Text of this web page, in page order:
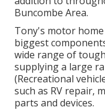
Buncombe Area.
Tony's motor home
biggest
wide range of
supplying a large
(Recreational
such as RV repair,
parts and devices.